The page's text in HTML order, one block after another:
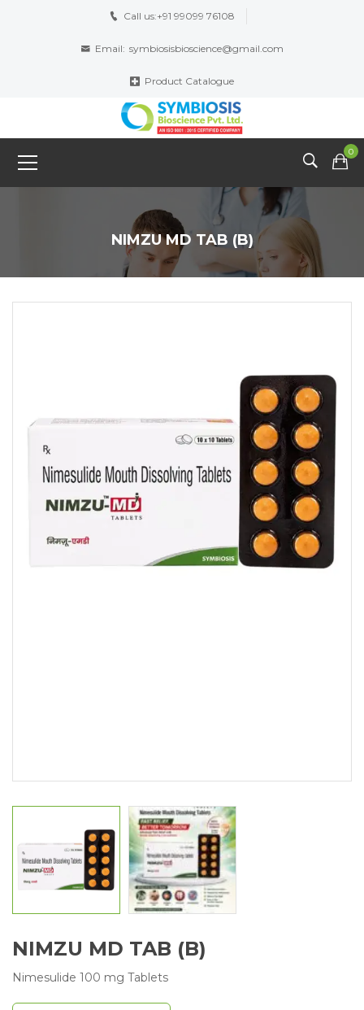
Call us:+91 99099 76108
Email: symbiosisbioscience@gmail.com
Product Catalogue
0
NIMZU MD TAB (B)
NIMZU MD TAB (B)
Nimesulide 100 mg Tablets